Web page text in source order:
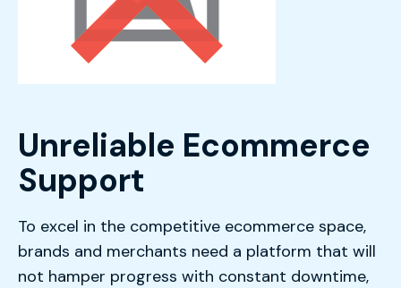
Unreliable Ecommerce
Support
To excel in the competitive ecommerce space,
brands and merchants need a platform that will
not hamper progress with constant downtime,